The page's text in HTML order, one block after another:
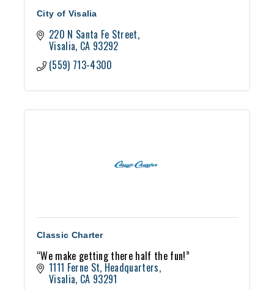
City of Visalia
220 N Santa Fe Street
Visalia CA 93292
(559) 713-4300
Classic Charter
“We make getting there half the fun!”
1111 Ferne St Headquarters
Visalia CA 93291